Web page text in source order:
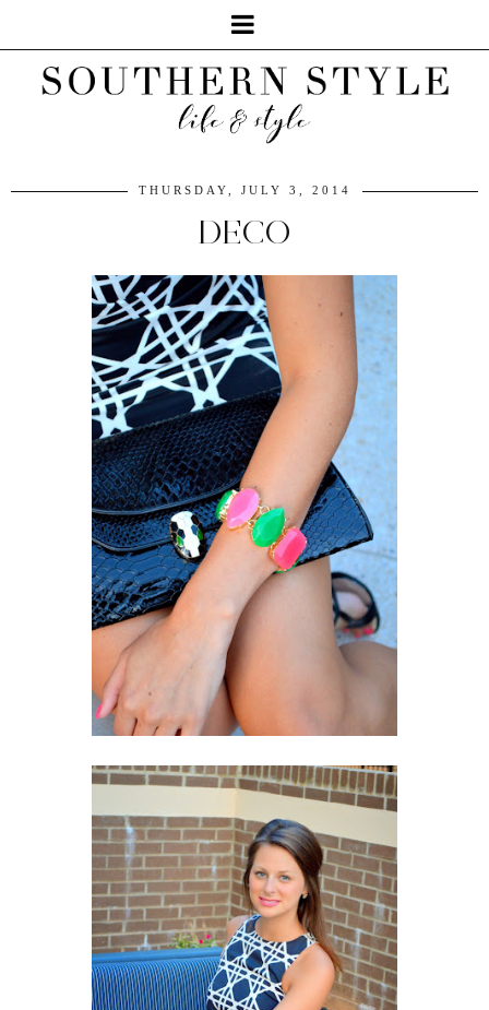
THURSDAY, JULY 3, 2014
DECO